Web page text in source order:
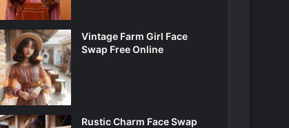
Vintage Farm Girl Face
Swap Free Online
Rustic Charm Face Swap